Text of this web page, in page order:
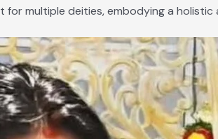
for multiple deities, embodying a